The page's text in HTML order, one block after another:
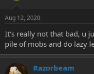
Aug 12, 2020
It’s really not that bad, u
pile of mobs and do lazy
Razorbeam